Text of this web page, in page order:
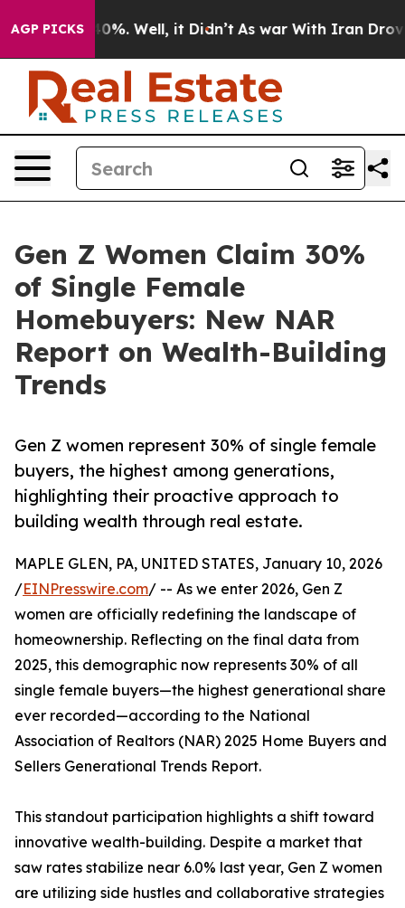
AGP PICKS40%. Well, it Didn’t As war With Iran Drove
Gen Z Women Claim 30%
of Single Female
Homebuyers: New NAR
Report on Wealth-Building
Trends
Gen Z women represent 30% of single female
buyers, the highest among generations,
highlighting their proactive approach to
building wealth through real estate.
MAPLE GLEN, PA, UNITED STATES, January 10, 2026
/EINPresswire.com/ -- As we enter 2026, Gen Z
women are officially redefining the landscape of
homeownership. Reflecting on the final data from
2025, this demographic now represents 30% of all
single female buyers—the highest generational share
ever recorded—according to the National
Association of Realtors (NAR) 2025 Home Buyers and
Sellers Generational Trends Report.
This standout participation highlights a shift toward
innovative wealth-building. Despite a market that
saw rates stabilize near 6.0% last year, Gen Z women
are utilizing side hustles and collaborative strategies